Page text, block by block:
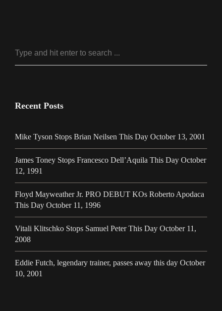
Recent Posts
Mike Tyson Stops Brian Neilsen This Day October 13, 2001
James Toney Stops Francesco Dell’Aquila This Day October
12, 1991
Floyd Mayweather Jr. PRO DEBUT KOs Roberto Apodaca
This Day October 11, 1996
Vitali Klitschko Stops Samuel Peter This Day October 11,
2008
Eddie Futch, legendary trainer, passes away this day October
10, 2001